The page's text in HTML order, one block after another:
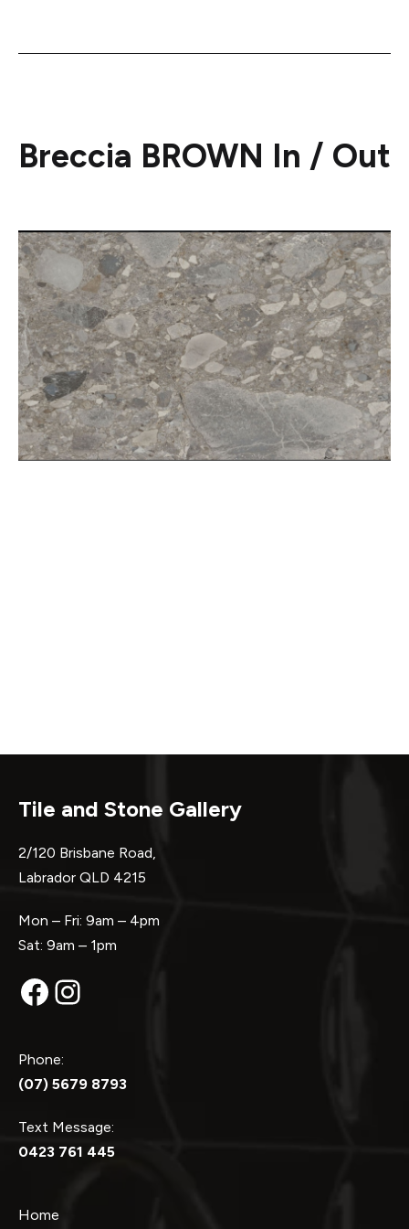
Breccia BROWN In / Out
Tile and Stone Gallery
2/120 Brisbane Road,
Labrador QLD 4215
Mon – Fri: 9am – 4pm
Sat: 9am – 1pm
Facebook
Instagram
Phone:
(07) 5679 8793
Text Message:
0423 761 445
Home